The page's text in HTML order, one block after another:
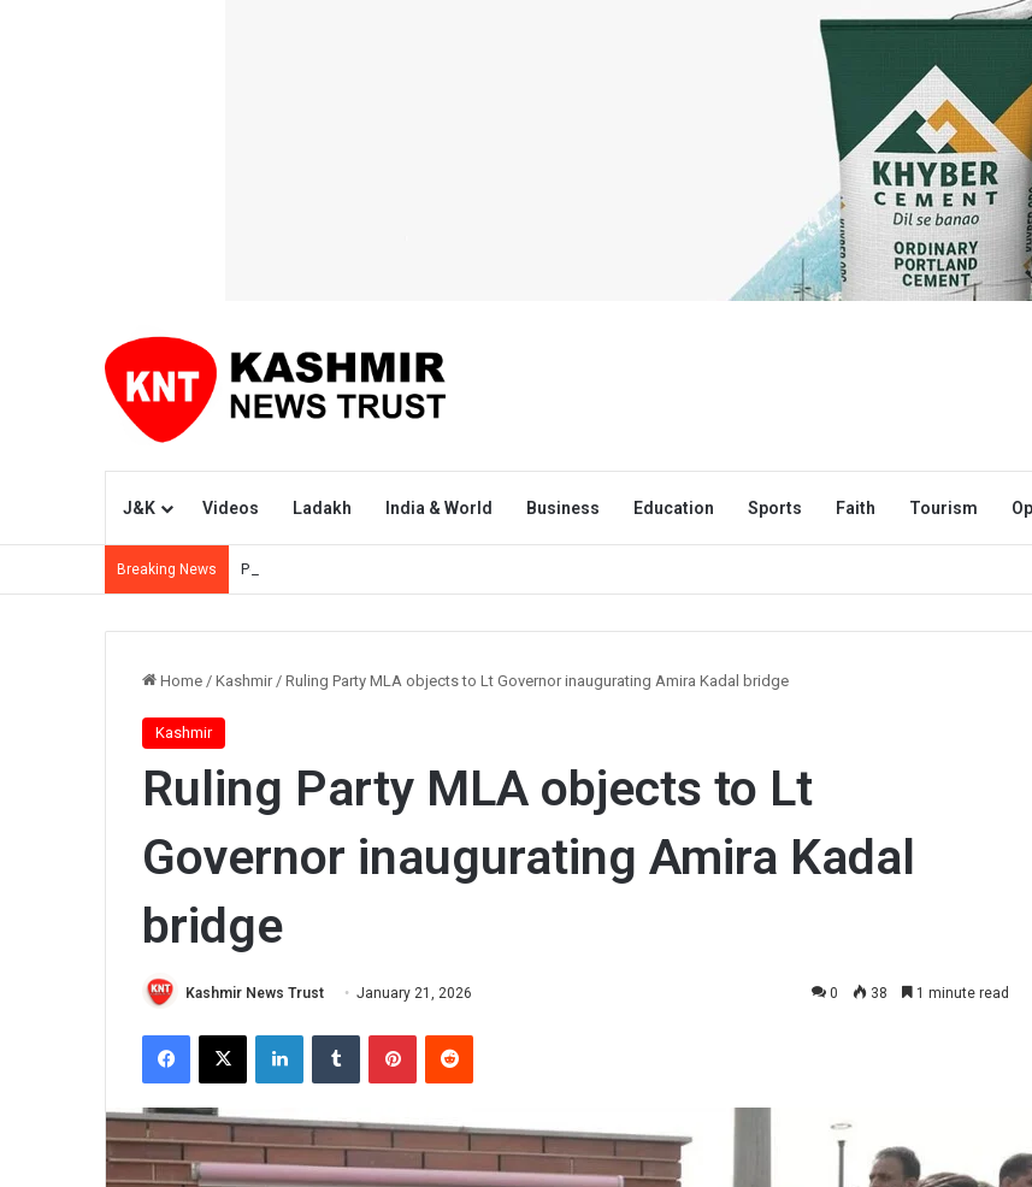
J&K Videos Ladakh India & World Business Education Sports Faith Tourism
Breaking News Police Summon Iltija Mufti Over Alleged Assault on Officer During Srinagar Protest
Home / Kashmir / Ruling Party MLA objects to Lt Governor inaugurating Amira Kadal bridge
Kashmir
Ruling Party MLA objects to Lt
Governor inaugurating Amira Kadal
bridge
Kashmir News Trust January 21, 2026 0 38 1 minute read
Facebook
X LinkedInTumblr PinterestReddit